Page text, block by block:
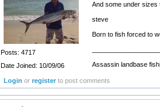
Posts: 4717
Date Joined: 10/09/06
And some under sizes
steve
Born to fish forced to
Assassin landbase
Login orregister to post comments